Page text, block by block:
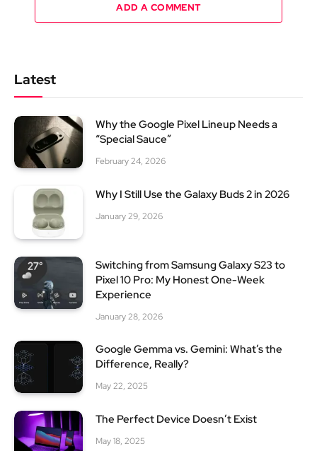
ADD A COMMENT
Latest
Why the Google Pixel Lineup Needs a
“Special Sauce”
February 24, 2026
Why I Still Use the Galaxy Buds 2 in 2026
January 29, 2026
Switching from Samsung Galaxy S23 to
Pixel 10 Pro: My Honest One-Week
Experience
January 28, 2026
Google Gemma vs. Gemini: What’s the
Difference, Really?
May 22, 2025
The Perfect Device Doesn’t Exist
May 18, 2025